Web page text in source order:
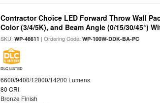
Contractor Choice LED Forward Throw Wall
Color (3/4/5K), and Beam Angle (0/15/30/45°)
SKU:WP-46611 | Ordering Code:WP-100W-DDK-BA-PC
DLC LISTED
6600/9400/12000/14200 Lumens
80 CRI
Bronze Finish